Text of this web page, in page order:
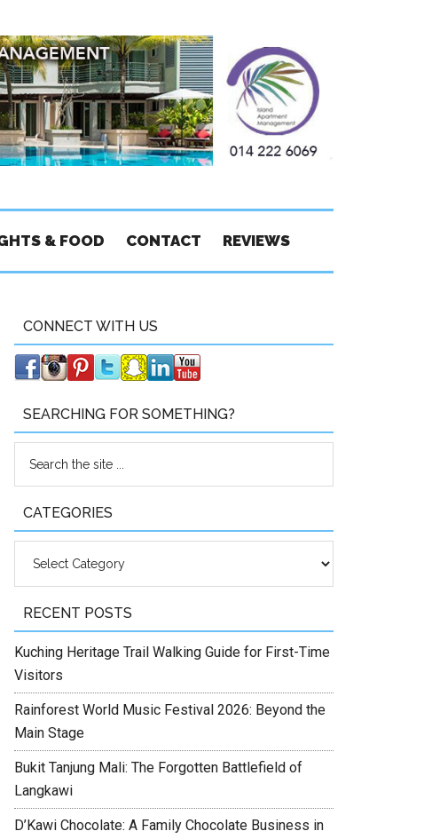
& FOOD CONTACT REVIEWS
CONNECT WITH US
SEARCHING FOR SOMETHING?
CATEGORIES
RECENT POSTS
Kuching Heritage Trail Walking Guide for First-Time
Visitors
Rainforest World Music Festival 2026: Beyond the
Main Stage
Bukit Tanjung Mali: The Forgotten Battlefield of
Langkawi
D’Kawi Chocolate: A Family Chocolate Business in